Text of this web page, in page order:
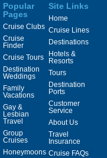
Popular
Pages
Cruise Clubs
Cruise
Finder
Cruise Tours
Destination
Weddings
Family
Vacations
Gay &
Lesbian
Travel
Group
Cruises
Honeymoons
Site Links
Home
Cruise Lines
Destinations
Hotels &
Resorts
Tours
Destination
Ports
Customer
Service
About Us
Travel
Insurance
Cruise FAQs